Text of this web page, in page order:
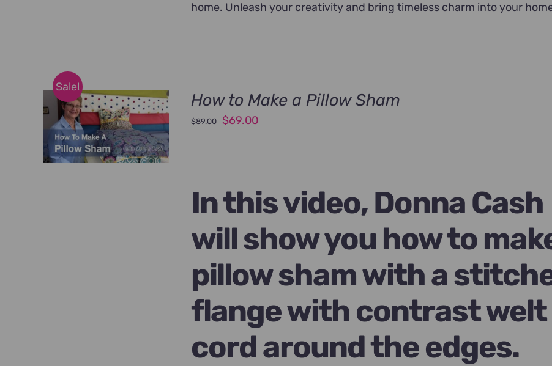
home. Unleash your creativity and bring timeless charm into your
Sale!
How to Make a Pillow Sham
$89.00
Original
$69.00Current
In this video, Donna Cash
will show you how to
pillow sham with a
flange with contrast welt
cord around the edges.